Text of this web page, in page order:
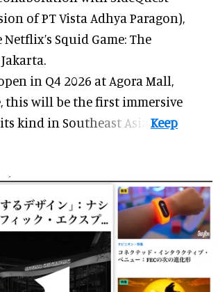
of PT Vista Adhya Paragon),
Squid Game: The
in Q4 2026 at Agora Mall,
this will be the first immersive
kind in Southeast Asia.